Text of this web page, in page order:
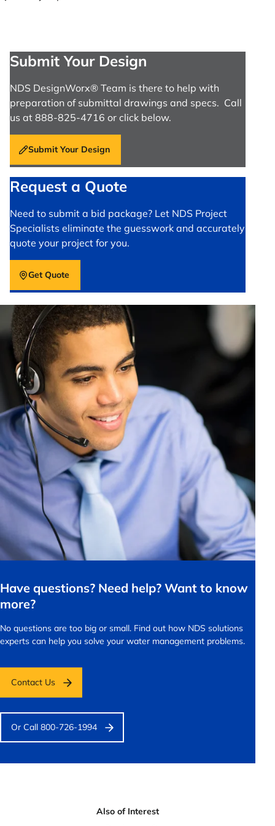
Submit Your Design
NDS DesignWorx® Team is there to help with
preparation of submittal drawings and specs. Call
us at 888-825-4716 or click below.
Submit Your Design
Request a Quote
Need to submit a bid package? Let NDS Project
Specialists eliminate the guesswork and accurately
quote your project for you.
Get Quote
Have questions? Need help? Want to know
more?
No questions are too big or small. Find out how NDS solutions
experts can help you solve your water management problems.
Contact Us
Or Call 800-726-1994
Also of Interest